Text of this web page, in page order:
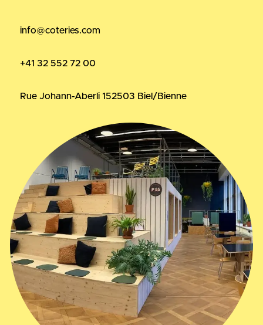
info@coteries.com
+41 32 552 72 00
Rue Johann-Aberli 152503 Biel/Bienne